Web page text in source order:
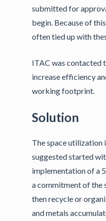
submitted for
begin. Because of
often tied up with
ITAC was contacted
increase efficiency
working footprint.
Solution
The space
suggested started
implementation of a
a commitment of the
then recycle or
and metals